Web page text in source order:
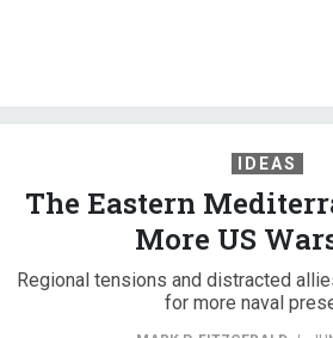
IDEAS
The Eastern
More US
Regional tensions and distracted
for more naval